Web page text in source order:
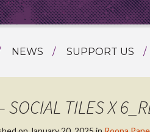
NEWS SUPPORT US
TILES X